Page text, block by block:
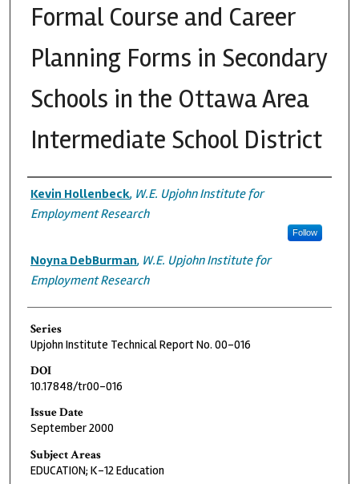
Formal Course and Career
Planning Forms in Secondary
Schools in the Ottawa Area
Intermediate School District
Authors
Kevin Hollenbeck, W.E. Upjohn Institute for
Employment Research
Follow
Noyna DebBurman, W.E. Upjohn Institute for
Employment Research
Series
Upjohn Institute Technical Report No. 00-016
DOI
10.17848/tr00-016
Issue Date
September 2000
Subject Areas
EDUCATION; K-12 Education